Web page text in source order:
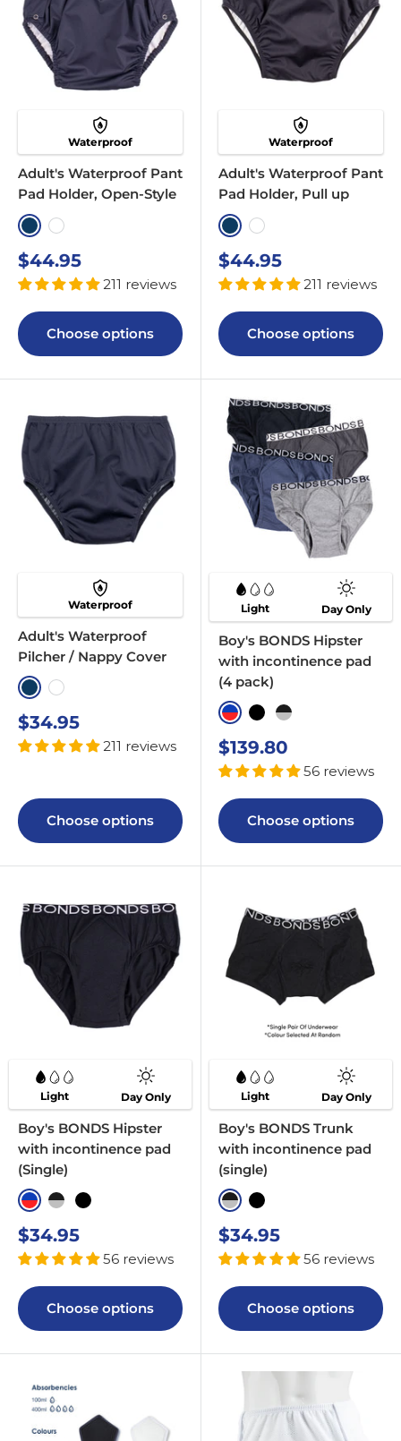
Waterproof
Adult's Waterproof Pant
Pad Holder, Open-Style
NavyWhite
Sale
price
$44.95
211 reviews
Choose options
Waterproof
Adult's Waterproof Pant
Pad Holder, Pull up
NavyWhite
Sale
price
$44.95
211 reviews
Choose options
Waterproof
Adult's Waterproof
Pilcher / Nappy Cover
NavyWhite
Sale
price
$34.95
211 reviews
Choose options
Light Day Only
Boy's BONDS Hipster
with incontinence pad
(4 pack)
Blue & Red
BlackBlack & Greyscale
Sale
price
$139.80
56 reviews
Choose options
Light Day Only
Boy's BONDS Hipster
with incontinence pad
(Single)
Blue & Red
Black & Greyscale
Black
Sale
price
$34.95
56 reviews
Choose options
Light Day Only
Boy's BONDS Trunk
with incontinence pad
(single)
Black & Greyscale
Black with Pop Band
Sale
price
$34.95
56 reviews
Choose options